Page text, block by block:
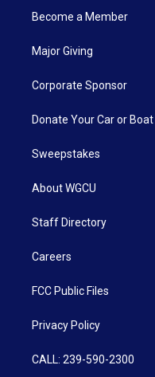
Become a Member
Major Giving
Corporate Sponsor
Donate Your Car or Boat
Sweepstakes
About WGCU
Staff Directory
Careers
FCC Public Files
Privacy Policy
CALL: 239-590-2300